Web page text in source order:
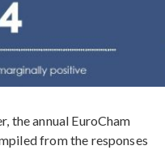
the annual EuroCham
from the responses